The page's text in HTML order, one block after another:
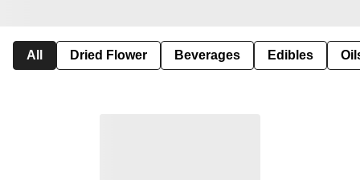
All Dried Flower Beverages Edibles